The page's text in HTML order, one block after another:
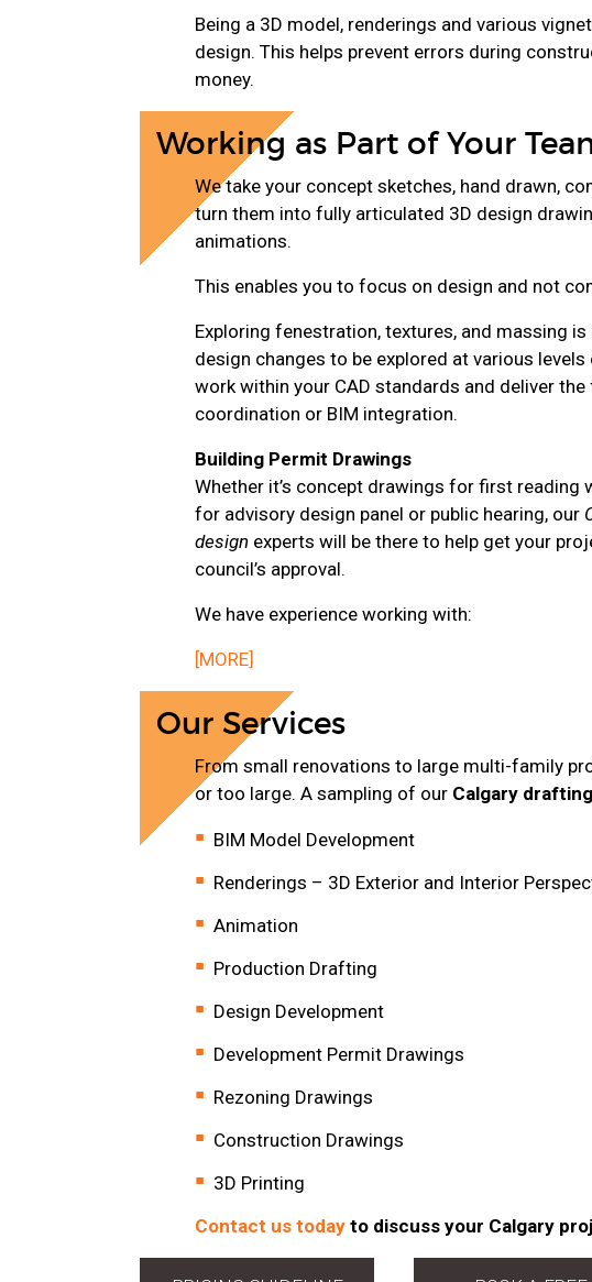
Being a 3D model, renderings and various
design. This helps prevent errors during
money.
Working as Part of Your
We take your concept sketches, hand drawn,
turn them into fully articulated 3D design
animations.
This enables you to focus on design and not
Exploring fenestration, textures, and massing
design changes to be explored at various
work within your CAD standards and deliver
coordination or BIM integration.
Building Permit Drawings
Whether it’s concept drawings for first
for advisory design panel or public hearing, our
design experts will be there to help get your
council’s approval.
We have experience working with:
[MORE]
Our Services
From small renovations to large multi-family
or too large. A sampling of our Calgary
BIM Model Development
Renderings – 3D Exterior and Interior
Animation
Production Drafting
Design Development
Development Permit Drawings
Rezoning Drawings
Construction Drawings
3D Printing
Contact us today to discuss your Calgary